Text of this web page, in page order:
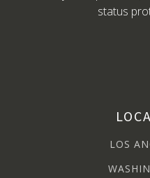
status
LOS